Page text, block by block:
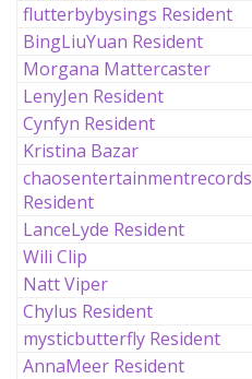
flutterbybysings Resident
BingLiuYuan Resident
Morgana Mattercaster
LenyJen Resident
Cynfyn Resident
Kristina Bazar
chaosentertainmentrecords
Resident
LanceLyde Resident
Wili Clip
Natt Viper
Chylus Resident
mysticbutterfly Resident
AnnaMeer Resident